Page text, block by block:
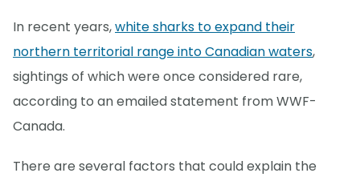
In recent years,white sharks to expand their
northern territorial range into Canadian waters,
sightings of which were once considered rare,
according to an emailed statement from WWF-
Canada.
There are several factors that could explain the